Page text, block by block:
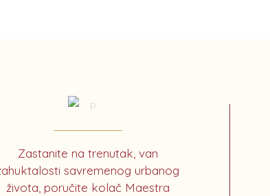
Zastanite na trenutak, van
savremenog urbanog
života, poručite kolač Maestra